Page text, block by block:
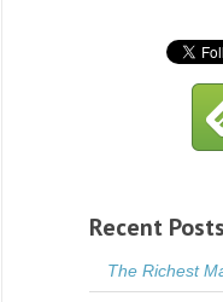
Recent Posts
The Richest